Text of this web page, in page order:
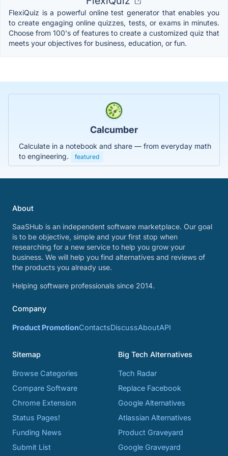
FlexiQuiz is a powerful online test generator that enables you
to create engaging online quizzes, tests, or exams in minutes.
Choose from 100's of features to create a customized quiz that
meets your objectives for business, education, or fun.
Calcumber
Calculate in a notebook and share — from everyday math
to engineering.
featured
About
SaaSHub is an independent software marketplace. Our goal
is to be objective, simple and your first stop when
researching for a new service to help you grow your
business. We will help you find alternatives and reviews of
the products you already use.
Helping software professionals since 2014.
Company
Product PromotionContactsDiscussAboutAPI
Sitemap
Browse Categories
Compare Software
Chrome Extension
Status Pages!
Funding News
Submit List
Big Tech Alternatives
Tech Radar
Replace Facebook
Google Alternatives
Atlassian Alternatives
Product Graveyard
Google Graveyard